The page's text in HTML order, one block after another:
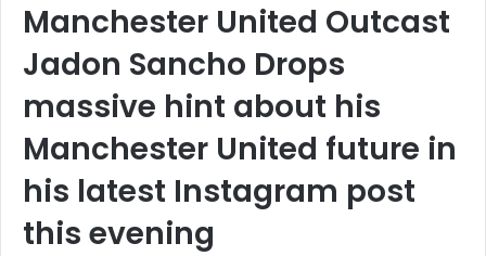
Manchester United Outcast
Jadon Sancho Drops
massive hint about his
Manchester United future in
his latest Instagram post
this evening